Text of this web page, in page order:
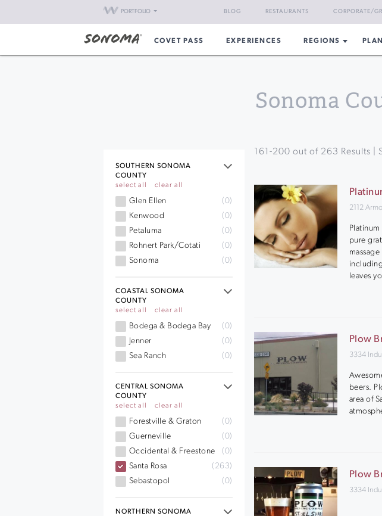
PORTFOLIO BLOG RESTAURANTS CORPORATE/
COVET PASS EXPERIENCES REGIONS PLAN
Sonoma
SOUTHERN SONOMA
COUNTY
select all
clear all
Glen Ellen
(0)
Kenwood
(0)
Petaluma
(0)
Rohnert Park/Cotati
(0)
Sonoma
(0)
COASTAL SONOMA
COUNTY
select all
clear all
Bodega & Bodega Bay
(0)
Jenner
(0)
Sea Ranch
(0)
CENTRAL SONOMA
COUNTY
select all
clear all
Forestville & Graton
(0)
Guerneville
(0)
Occidental & Freestone
(0)
Santa Rosa
(263)
Sebastopol
(0)
NORTHERN SONOMA
161 -200 out of 263 Results |
2112
pure
leaves
Plow
3334
beers.
area of
Plow
3334